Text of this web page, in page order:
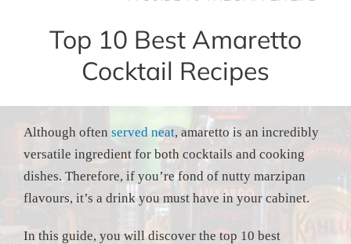
Top 10 Best Amaretto
Cocktail Recipes
Although often served neat, amaretto is an incredibly
versatile ingredient for both cocktails and cooking
dishes. Therefore, if you’re fond of nutty marzipan
flavours, it’s a drink you must have in your cabinet.
In this guide, you will discover the top 10 best